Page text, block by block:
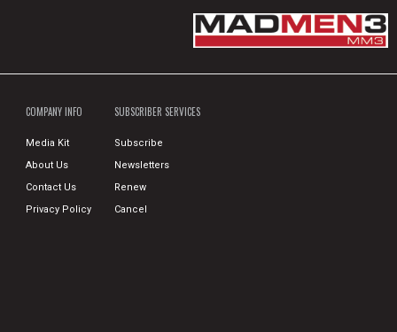
COMPANY INFO
Media Kit
About Us
Contact Us
Privacy Policy
SUBSCRIBER SERVICES
Subscribe
Newsletters
Renew
Cancel